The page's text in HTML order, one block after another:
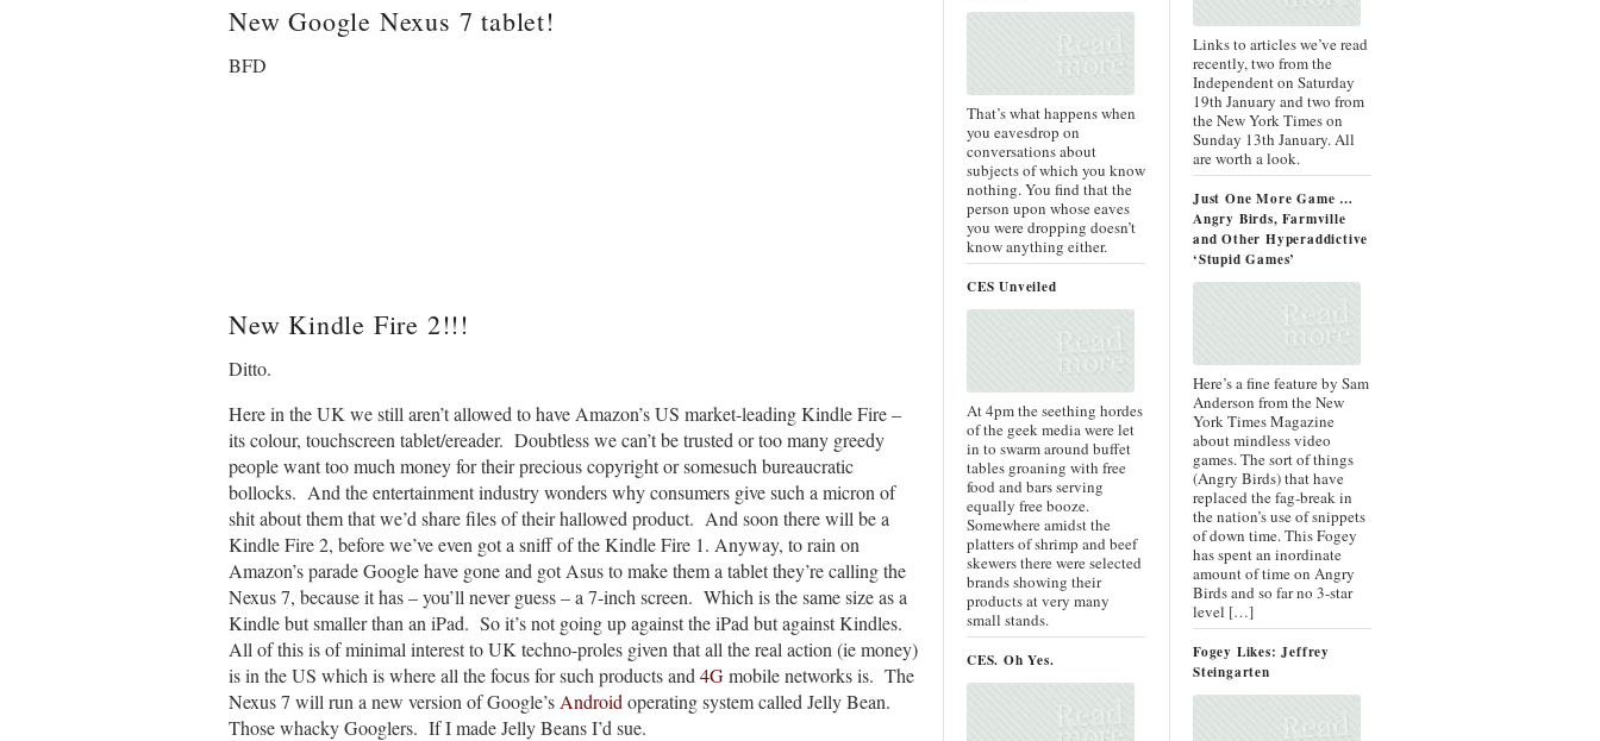
NewGoogle Nexus 7 tablet!
BFD
NewKindle Fire 2!!!
Ditto.
Here in the UK we still aren’t allowed to have Amazon’s US market-leading Kindle Fire –
its colour, touchscreen tablet/ereader. Doubtless we can’t be trusted or too many greedy
people want too much money for their precious copyright or somesuch bureaucratic
bollocks. And the entertainment industry wonders why consumers give such a micron of
shit about them that we’d share files of their hallowed product. And soon there will be a
Kindle Fire 2, before we’ve even got a sniff of the Kindle Fire 1. Anyway, to rain on
Amazon’s parade Google have gone and got Asus to make them a tablet they’re calling the
Nexus 7, because it has – you’ll never guess – a 7-inch screen. Which is the same size as a
Kindle but smaller than an iPad. So it’s not going up against the iPad but against Kindles.
All of this is of minimal interest to UK techno-proles given that all the real action (ie money)
is in the US which is where all the focus for such products and 4Gmobile networks is. The
Nexus 7 will run a new version of Google’s Android operating system called Jelly Bean.
Those whacky Googlers. If I made Jelly Beans I’d sue.
That’s what happens when
you eavesdrop on
conversations about
subjects of which you know
nothing. You find that the
person upon whose eaves
you were dropping doesn’t
know anything either.
CES Unveiled
At 4pm the seething hordes
of the geek media were let
in to swarm around buffet
tables groaning with free
food and bars serving
equally free booze.
Somewhere amidst the
platters of shrimp and beef
skewers there were selected
brands showing their
products at very many
small stands.
CES. Oh Yes.
Links to articles we’ve read
recently, two from the
Independent on Saturday
19th January and two from
the New York Times on
Sunday 13th January. All
are worth a look.
Just One More Game …
Angry Birds, Farmville
and Other Hyperaddictive
‘Stupid Games’
Here’s a fine feature by Sam
Anderson from the New
York Times Magazine
about mindless video
games. The sort of things
(Angry Birds) that have
replaced the fag-break in
the nation’s use of snippets
of down time. This Fogey
has spent an inordinate
amount of time on Angry
Birds and so far no 3-star
level […]
Fogey Likes: Jeffrey
Steingarten